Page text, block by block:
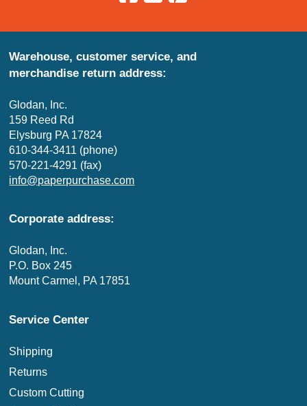
Warehouse, customer service, and
merchandise return address:
Glodan, Inc.
159 Reed Rd
Elysburg PA 17824
610-344-3411 (phone)
570-221-4291 (fax)
info@paperpurchase.com
Corporate address:
Glodan, Inc.
P.O. Box 245
Mount Carmel, PA 17851
Service Center
Shipping
Returns
Custom Cutting